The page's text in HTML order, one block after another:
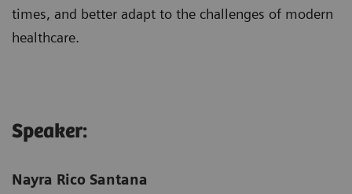
times, and better adapt to the challenges of modern
healthcare.
Speaker:
Nayra Rico Santana